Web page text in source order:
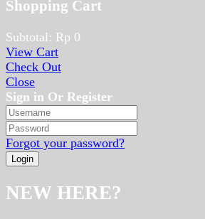
Shopping Cart
Subtotal: Rp 0
View Cart
Check Out
Close
Sign in Or Register
Forgot your password?
NEW HERE?